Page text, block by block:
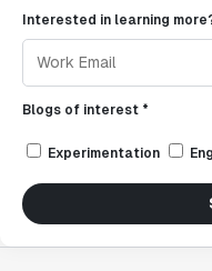
Interested in learning
Blogs of interest *
Experimentation